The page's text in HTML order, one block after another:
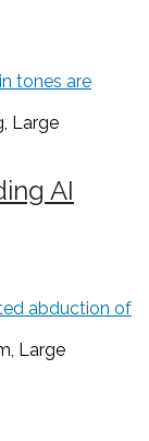
Large
AI
Large